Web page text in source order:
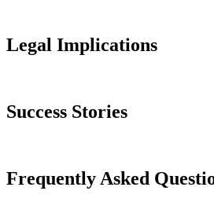
Legal Implications
Success Stories
Frequently Asked